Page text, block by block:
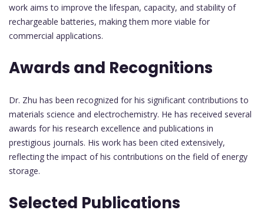
work aims to improve the lifespan, capacity, and stability of
rechargeable batteries, making them more viable for
commercial applications.
Awards and Recognitions
Dr. Zhu has been recognized for his significant contributions to
materials science and electrochemistry. He has received several
awards for his research excellence and publications in
prestigious journals. His work has been cited extensively,
reflecting the impact of his contributions on the field of energy
storage.
Selected Publications